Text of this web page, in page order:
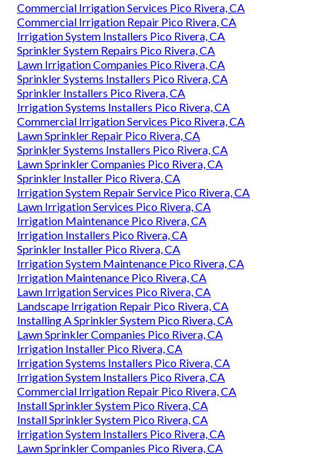
Commercial Irrigation Services Pico Rivera, CA
Commercial Irrigation Repair Pico Rivera, CA
Irrigation System Installers Pico Rivera, CA
Sprinkler System Repairs Pico Rivera, CA
Lawn Irrigation Companies Pico Rivera, CA
Sprinkler Systems Installers Pico Rivera, CA
Sprinkler Installers Pico Rivera, CA
Irrigation Systems Installers Pico Rivera, CA
Commercial Irrigation Services Pico Rivera, CA
Lawn Sprinkler Repair Pico Rivera, CA
Sprinkler Systems Installers Pico Rivera, CA
Lawn Sprinkler Companies Pico Rivera, CA
Sprinkler Installer Pico Rivera, CA
Irrigation System Repair Service Pico Rivera, CA
Lawn Irrigation Services Pico Rivera, CA
Irrigation Maintenance Pico Rivera, CA
Irrigation Installers Pico Rivera, CA
Sprinkler Installer Pico Rivera, CA
Irrigation System Maintenance Pico Rivera, CA
Irrigation Maintenance Pico Rivera, CA
Lawn Irrigation Services Pico Rivera, CA
Landscape Irrigation Repair Pico Rivera, CA
Installing A Sprinkler System Pico Rivera, CA
Lawn Sprinkler Companies Pico Rivera, CA
Irrigation Installer Pico Rivera, CA
Irrigation Systems Installers Pico Rivera, CA
Irrigation System Installers Pico Rivera, CA
Commercial Irrigation Repair Pico Rivera, CA
Install Sprinkler System Pico Rivera, CA
Install Sprinkler System Pico Rivera, CA
Irrigation System Installers Pico Rivera, CA
Lawn Sprinkler Companies Pico Rivera, CA